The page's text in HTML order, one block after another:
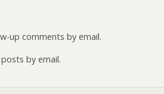
up comments by email.
by email.